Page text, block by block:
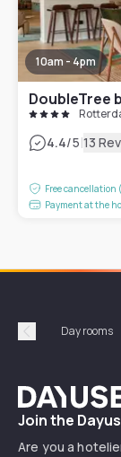
10am - 4pm
DoubleTree
4.4/5|13
Free
Payment at the
Précédent
Day rooms
Dayuse
Join the
Are you a